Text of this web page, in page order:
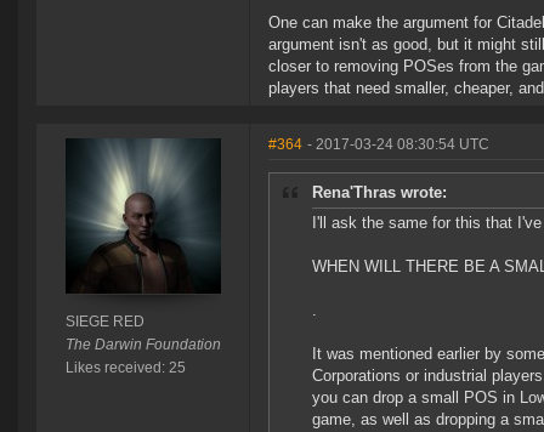
One can make the argument for
argument isn't as good, but it might
closer to removing POSes from the
players that need smaller, cheaper,
SIEGE RED
The Darwin Foundation
Likes received: 25
#364 - 2017-03-24 08:30:54 UTC
Rena'Thras wrote:
I'll ask the same for this that
WHEN WILL THERE BE A
.
It was mentioned earlier by
Corporations or industrial
you can drop a small POS in
game, as well as dropping a